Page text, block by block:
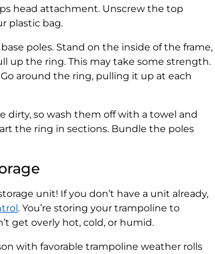
head attachment. Unscrew the top
plastic bag.
poles. Stand on the inside of the frame,
up the ring. This may take some strength.
around the ring, pulling it up at each
dirty, so wash them off with a towel and
the ring in sections. Bundle the poles
unit! If you don’t have a unit already,
. You’re storing your trampoline to
get overly hot, cold, or humid.
with favorable trampoline weather rolls